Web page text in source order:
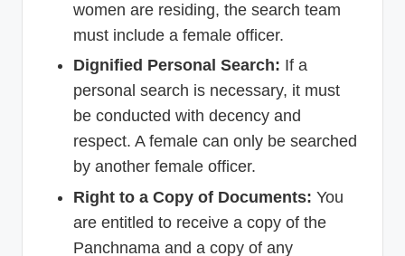
women are residing, the search team
must include a female officer.
Dignified Personal Search: If a
personal search is necessary, it must
be conducted with decency and
respect. A female can only be searched
by another female officer.
Right to a Copy of Documents: You
are entitled to receive a copy of the
Panchnama and a copy of any